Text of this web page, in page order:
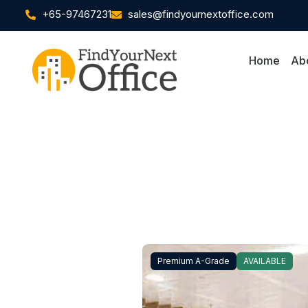
+65-97467231 sales@findyournextoffice.com
Home
Premium A-Grade AVAILABLE